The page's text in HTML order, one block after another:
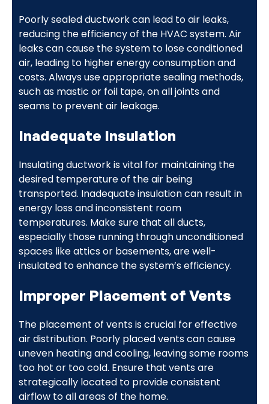
Poorly sealed ductwork can lead to air leaks,
reducing the efficiency of the HVAC system. Air
leaks can cause the system to lose conditioned
air, leading to higher energy consumption and
costs. Always use appropriate sealing methods,
such as mastic or foil tape, on all joints and
seams to prevent air leakage.
Inadequate Insulation
Insulating ductwork is vital for maintaining the
desired temperature of the air being
transported. Inadequate insulation can result in
energy loss and inconsistent room
temperatures. Make sure that all ducts,
especially those running through unconditioned
spaces like attics or basements, are well-
insulated to enhance the system’s efficiency.
Improper Placement of Vents
The placement of vents is crucial for effective
air distribution. Poorly placed vents can cause
uneven heating and cooling, leaving some rooms
too hot or too cold. Ensure that vents are
strategically located to provide consistent
airflow to all areas of the home.